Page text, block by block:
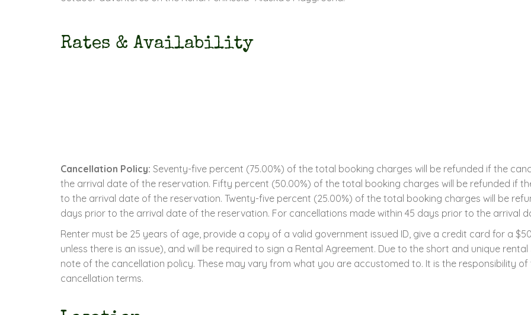
Rates & Availability
Cancellation Policy: Seventy-five percent (75.00%) of the total booking charges will be refunded if the
the arrival date of the reservation. Fifty percent (50.00%) of the total booking charges will be refunded if
to the arrival date of the reservation. Twenty-five percent (25.00%) of the total booking charges will be
days prior to the arrival date of the reservation. For cancellations made within 45 days prior to the arrival
Renter must be 25 years of age, provide a copy of a valid government issued ID, give a credit card for a
unless there is an issue), and will be required to sign a Rental Agreement. Due to the short and unique
note of the cancellation policy. These may vary from what you are accustomed to. It is the responsibility
cancellation terms.